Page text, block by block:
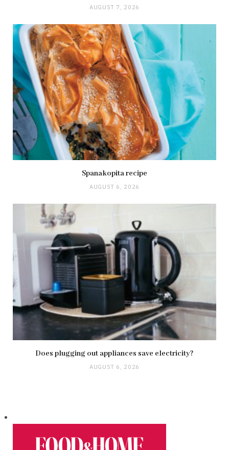
AUGUST 7, 2026
Spanakopita recipe
AUGUST 6, 2026
Does plugging out appliances save electricity?
AUGUST 6, 2026